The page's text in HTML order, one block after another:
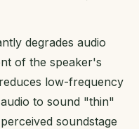
degrades audio
of the speaker's
low-frequency
to sound "thin"
soundstage